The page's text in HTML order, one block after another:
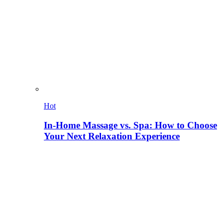
Hot
In-Home Massage vs. Spa: How to Choose
Your Next Relaxation Experience